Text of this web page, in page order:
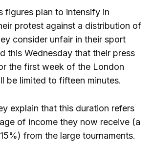
figures plan to intensify in
protest against a distribution of
consider unfair in their sport
this Wednesday that their press
the first week of the London
be limited to fifteen minutes.
explain that this duration refers
of income they now receive (a
from the large tournaments.